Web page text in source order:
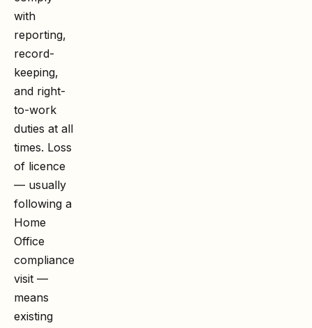
with
reporting,
record-
keeping,
and right-
to-work
duties at all
times. Loss
of licence
— usually
following a
Home
Office
compliance
visit —
means
existing